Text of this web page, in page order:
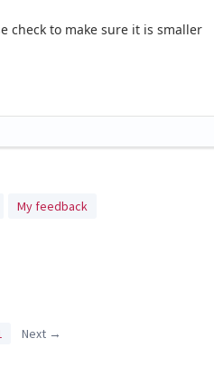
check to make sure it is smaller
My feedback
Next →